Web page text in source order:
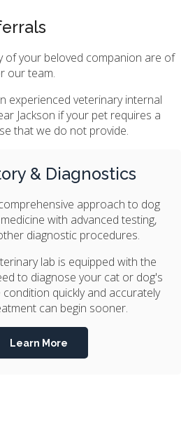
of your beloved companion are of
our team.
experienced veterinary internal
Jackson if your pet requires a
that we do not provide.
& Diagnostics
approach to dog
with advanced testing,
diagnostic procedures.
lab is equipped with the
to diagnose your cat or dog's
quickly and accurately
can begin sooner.
Learn More